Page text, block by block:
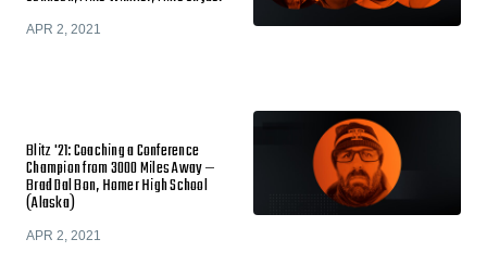
APR 2, 2021
Blitz '21: Coaching a Conference
Champion from 3000 Miles Away —
Brad Dal Bon, Homer High School
(Alaska)
APR 2, 2021